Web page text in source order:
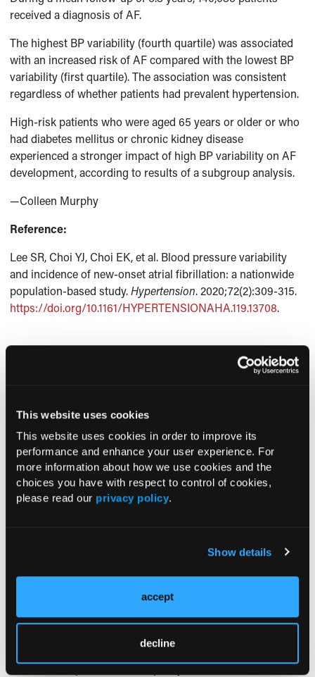
This website uses cookies
This website uses cookies in order to improve its
performance and enhance your user experience. For
more information about how we use cookies and the
choices you have with respect to control of cookies,
please read our privacy policy.
Show details
accept
decline
received a diagnosis of AF.
The highest BP variability (fourth quartile) was associated
with an increased risk of AF compared with the lowest BP
variability (first quartile). The association was consistent
regardless of whether patients had prevalent hypertension.
High-risk patients who were aged 65 years or older or who
had diabetes mellitus or chronic kidney disease
experienced a stronger impact of high BP variability on AF
development, according to results of a subgroup analysis.
—Colleen Murphy
Reference:
Lee SR, Choi YJ, Choi EK, et al. Blood pressure variability
and incidence of new-onset atrial fibrillation: a nationwide
population-based study.Hypertension. 2020;72(2):309-315.
https://doi.org/10.1161/HYPERTENSIONAHA.119.13708.
RESEARCH SUMMARIES
ATTR-CM in Primary Care: 5 Frequently
Asked Questions
Rivaroxaban Followed by Aspirin After
Hip or Knee Arthroplasty